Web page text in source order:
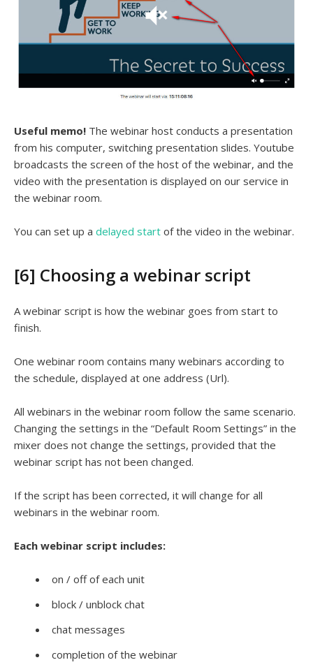
Useful memo! The webinar host conducts a presentation
from his computer, switching presentation slides. Youtube
broadcasts the screen of the host of the webinar, and the
video with the presentation is displayed on our service in
the webinar room.
You can set up a delayed start of the video in the webinar.
[6] Choosing a webinar script
A webinar script is how the webinar goes from start to
finish.
One webinar room contains many webinars according to
the schedule, displayed at one address (Url).
All webinars in the webinar room follow the same scenario.
Changing the settings in the “Default Room Settings” in the
mixer does not change the settings, provided that the
webinar script has not been changed.
If the script has been corrected, it will change for all
webinars in the webinar room.
Each webinar script includes:
on / off of each unit
block / unblock chat
chat messages
completion of the webinar